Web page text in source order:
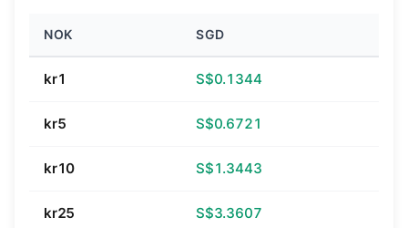
NOK SGD
kr1 S$0.1344
kr5 S$0.6721
kr10 S$1.3443
kr25 S$3.3607